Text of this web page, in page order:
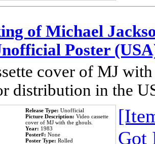
of Michael
Poster
cover of MJ
distribution in the
Release Type: Unofficial
Picture Description: Video cassette
cover of MJ with the ghouls.
Year: 1983
Poster#: None
Poster Type: Rolled
Got